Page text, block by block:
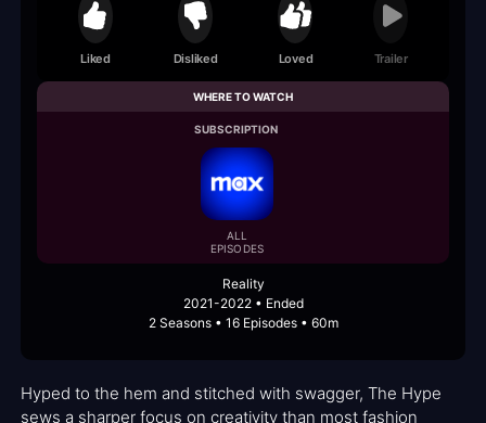
Liked Disliked Loved Trailer
WHERE TO WATCH
SUBSCRIPTION
ALL
EPISODES
Reality
2021-2022 • Ended
2 Seasons • 16 Episodes • 60m
Hyped to the hem and stitched with swagger, The Hype
sews a sharper focus on creativity than most fashion